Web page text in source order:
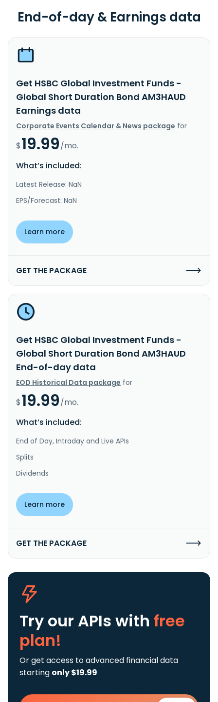
End-of-day & Earnings data
Get HSBC Global Investment Funds -
Global Short Duration Bond AM3HAUD
Earnings data
Corporate Events Calendar & News package for
$19.99/mo.
What’s included:
Latest Release: NaN
EPS/Forecast: NaN
Learn more
GET THE PACKAGE
Get HSBC Global Investment Funds -
Global Short Duration Bond AM3HAUD
End-of-day data
EOD Historical Data package for
$19.99/mo.
What’s included:
End of Day, Intraday and Live APIs
Splits
Dividends
Learn more
GET THE PACKAGE
Try our APIs with free
plan!
Or get access to advanced financial data
starting only $19.99